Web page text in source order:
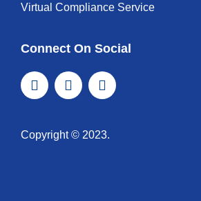
Virtual Compliance Service
Connect On Social
Copyright © 2023.